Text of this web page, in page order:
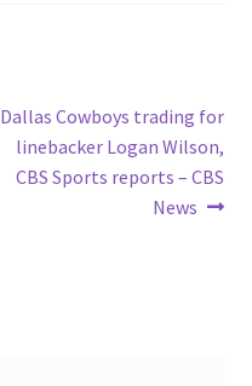
Next
post:
Dallas Cowboys trading for
linebacker Logan Wilson,
CBS Sports reports – CBS
News